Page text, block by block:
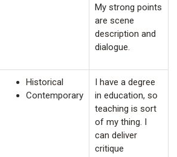
My strong points
are scene
description and
dialogue.
Historical
Contemporary
I have a degree
in education, so
teaching is sort
of my thing. I
can deliver
critique